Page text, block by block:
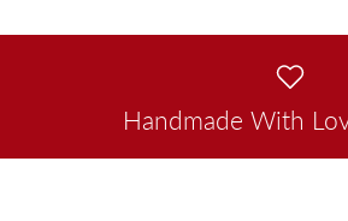
Handmade With